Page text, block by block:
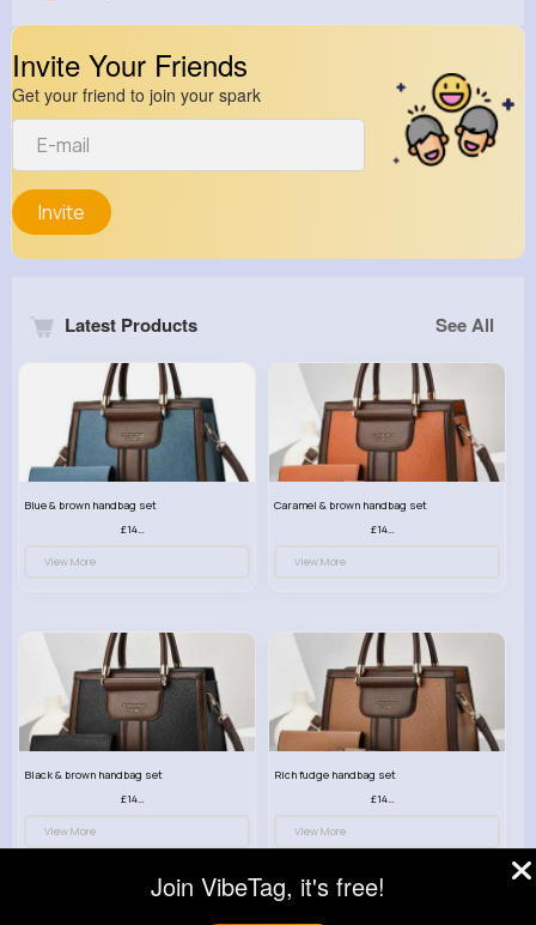
Invite Your Friends
Get your friend to join your spark
Invite
Latest Products See All
Blue & brown handbag set
£14.99
View More
Caramel & brown handbag set
£14.99
View More
Black & brown handbag set
£14.99
View More
Rich fudge handbag set
£14.99
View More
Join VibeTag, it's free!